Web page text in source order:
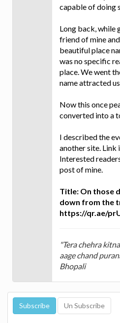
capable of doing
Long back, while
friend of mine
beautiful place
was no specific
place. We went
name attracted
Now this once
converted into a
I described the
another site. Link
Interested
post of mine.
Title: On those
down from the
https://qr.ae/
"Tera chehra
aage chand
Bhopali